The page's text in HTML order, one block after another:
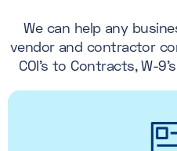
We can help any
vendor and contractor
COI's to Contracts, W-